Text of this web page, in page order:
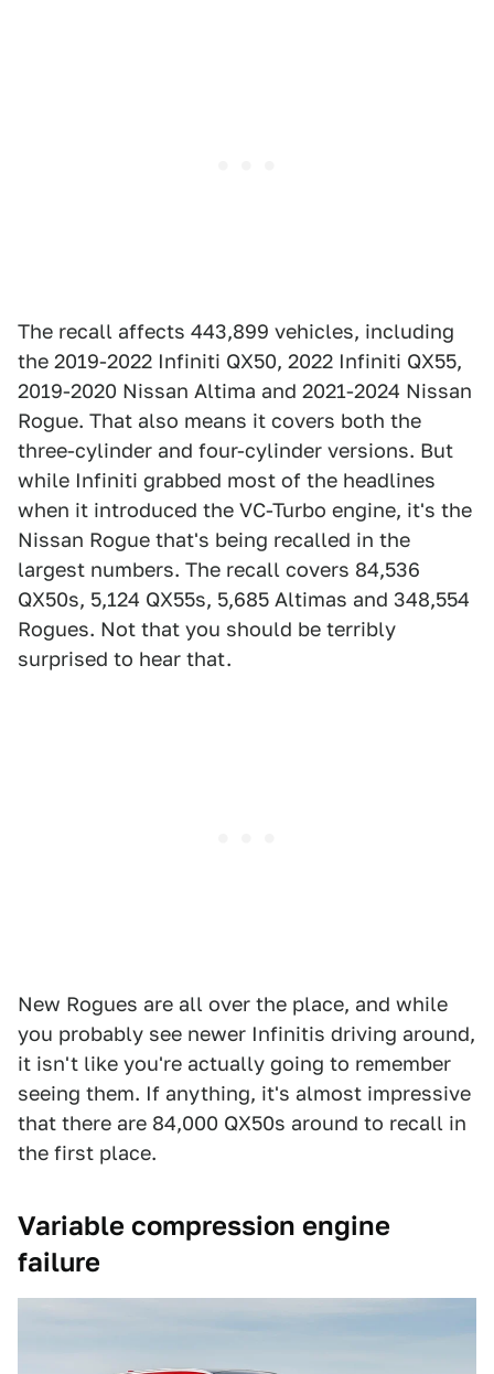
The recall affects 443,899 vehicles, including
the 2019-2022 Infiniti QX50, 2022 Infiniti QX55,
2019-2020 Nissan Altima and 2021-2024 Nissan
Rogue. That also means it covers both the
three-cylinder and four-cylinder versions. But
while Infiniti grabbed most of the headlines
when it introduced the VC-Turbo engine, it's the
Nissan Rogue that's being recalled in the
largest numbers. The recall covers 84,536
QX50s, 5,124 QX55s, 5,685 Altimas and 348,554
Rogues. Not that you should be terribly
surprised to hear that.
New Rogues are all over the place, and while
you probably see newer Infinitis driving around,
it isn't like you're actually going to remember
seeing them. If anything, it's almost impressive
that there are 84,000 QX50s around to recall in
the first place.
Variable compression engine
failure